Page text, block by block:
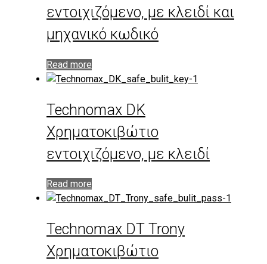
εντοιχιζόμενο, με κλειδί και
μηχανικό κωδικό
Read more
Technomax DK
Χρηματοκιβώτιο
εντοιχιζόμενο, με κλειδί
Read more
Technomax DT Trony
Χρηματοκιβώτιο